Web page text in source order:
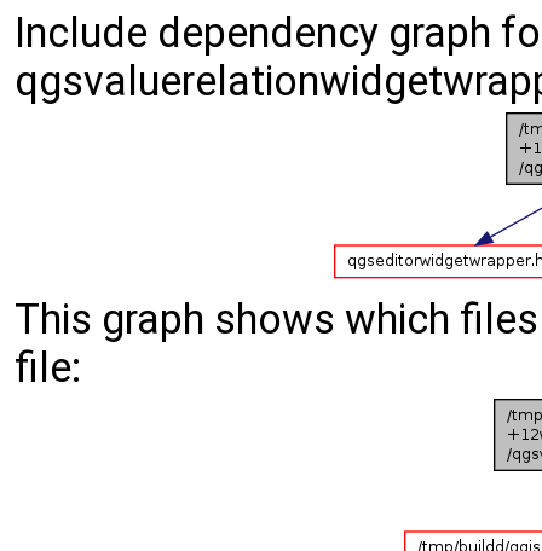
Include dependency graph
This graph shows which
file: